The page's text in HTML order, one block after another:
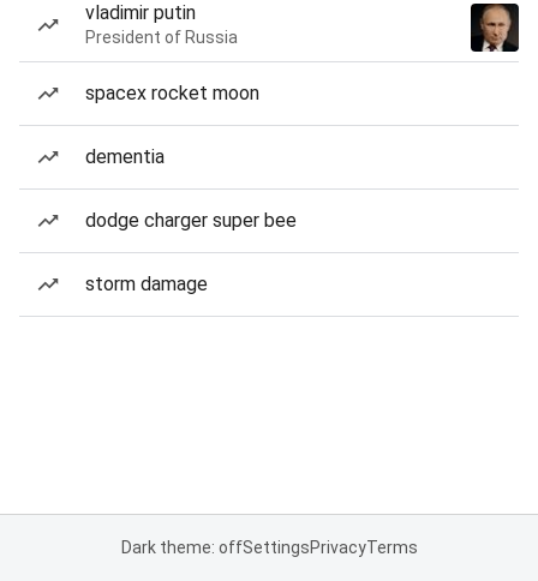
vladimir putin
President of Russia
spacex rocket moon
dementia
dodge charger super bee
storm damage
Dark theme: offSettingsPrivacyTerms